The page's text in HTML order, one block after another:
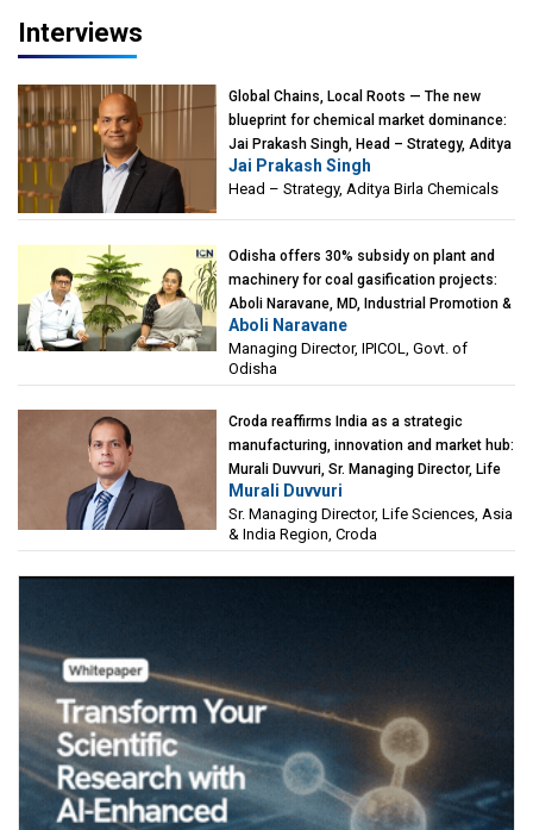
Interviews
Global Chains, Local Roots — The new
blueprint for chemical market dominance:
Jai Prakash Singh, Head – Strategy, Aditya
Birla Chemicals
Jai Prakash Singh
Head – Strategy, Aditya Birla Chemicals
Odisha offers 30% subsidy on plant and
machinery for coal gasification projects:
Aboli Naravane, MD, Industrial Promotion &
Investment Corporation of Odisha Limited
(IPICOL), Govt. of Odisha
Aboli Naravane
Managing Director, IPICOL, Govt. of
Odisha
Croda reaffirms India as a strategic
manufacturing, innovation and market hub:
Murali Duvvuri, Sr. Managing Director, Life
Sciences, Asia & India Region, Croda
Murali Duvvuri
Sr. Managing Director, Life Sciences, Asia
& India Region, Croda